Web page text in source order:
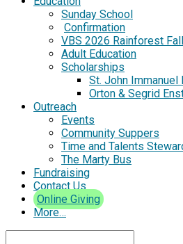
Sunday School
Confirmation
VBS 2026 Rainforest
Adult Education
Scholarships
St. John Immanuel
Orton & Segrid
Outreach
Events
Community Suppers
Time and Talents
The Marty Bus
Fundraising
Contact Us
Online Giving
More…